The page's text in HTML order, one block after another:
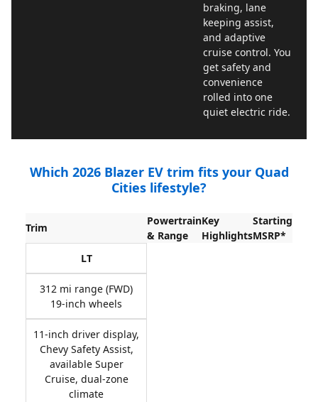
braking, lane
keeping assist,
and adaptive
cruise control. You
get safety and
convenience
rolled into one
quiet electric ride.
Which 2026 Blazer EV trim fits your Quad
Cities lifestyle?
Trim
Powertrain
& Range
Key
Highlights
Starting
MSRP*
LT
312 mi range (FWD)
19-inch wheels
11-inch driver display,
Chevy Safety Assist,
available Super
Cruise, dual-zone
climate